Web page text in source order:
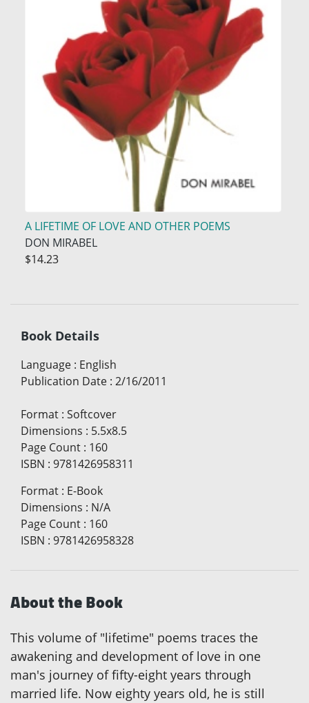
A LIFETIME OF LOVE AND OTHER POEMS
DON MIRABEL
$14.23
Book Details
Language : English
Publication Date : 2/16/2011
Format : Softcover
Dimensions : 5.5x8.5
Page Count : 160
ISBN : 9781426958311
Format : E-Book
Dimensions : N/A
Page Count : 160
ISBN : 9781426958328
About the Book
This volume of "lifetime" poems traces the
awakening and development of love in one
man's journey of fifty-eight years through
married life. Now eighty years old, he is still